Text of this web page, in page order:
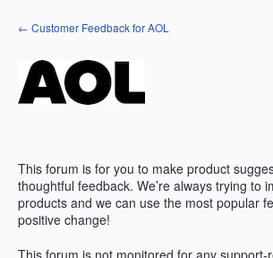
Skip
to
← Customer Feedback for AOL
This forum is for you to make product
thoughtful feedback. We’re always trying to
products and we can use the most popular
positive change!
This forum is not monitored for any support-